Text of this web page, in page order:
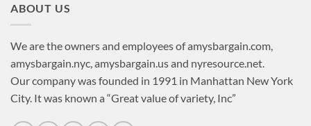
ABOUT US
We are the owners and employees of amysbargain.com,
amysbargain.nyc, amysbargain.us and nyresource.net.
Our company was founded in 1991 in Manhattan New York
City. It was known a “Great value of variety, Inc”